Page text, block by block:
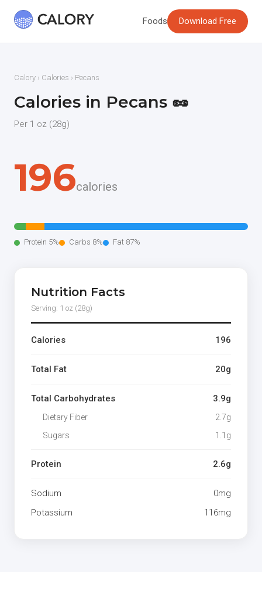
Foods Download Free
Calory › Calories › Pecans
Calories in Pecans 🥜
Per 1 oz (28g)
196calories
Protein 5% Carbs 8% Fat 87%
Nutrition Facts
Serving: 1 oz (28g)
Calories 196
Total Fat 20g
Total Carbohydrates 3.9g
Dietary Fiber
2.7g
Sugars
1.1g
Protein 2.6g
Sodium
0mg
Potassium
116mg